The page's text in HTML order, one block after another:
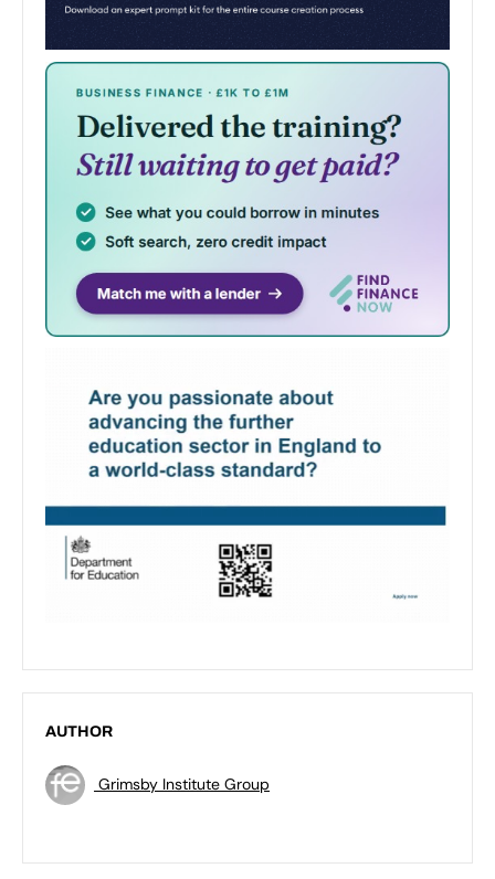
AUTHOR
Grimsby Institute Group